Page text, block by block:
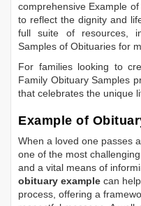
comprehensive Example
to reflect the dignity and
full suite of resources,
Samples of Obituaries for
For families looking to
Family Obituary Samples
that celebrates the unique
Example of
When a loved one passes
one of the most
and a vital means of
obituary example can
process, offering a